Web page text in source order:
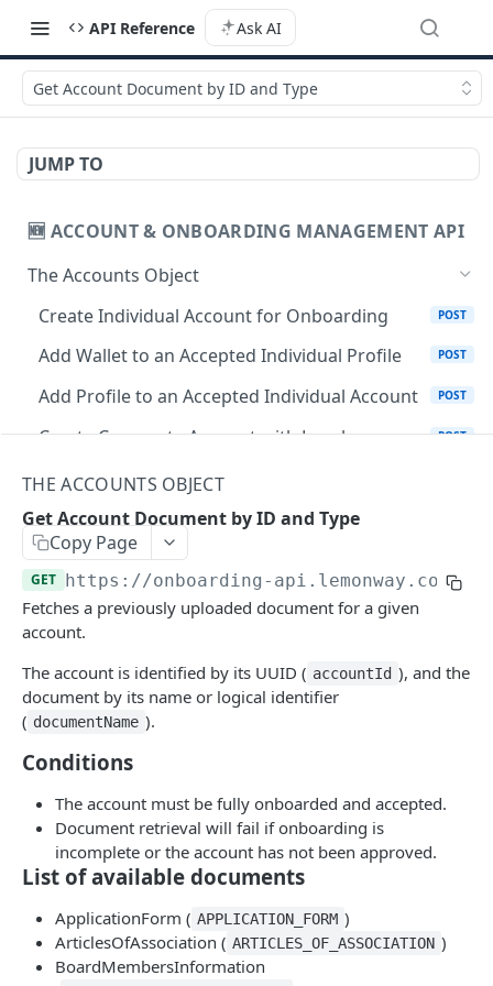
API Reference Ask AI
Get Account Document by ID and Type
JUMP TO
🆕 ACCOUNT & ONBOARDING MANAGEMENT API
The Accounts Object
Create Individual Account for Onboarding
POST
Add Wallet to an Accepted Individual Profile POST
Add Profile to an Accepted Individual Account POST
Create Corporate Account with Legal
POST
Add Wallet to an Accepted Legal Entity Profile
Add Profile to an Accepted Legal Entity
Account
List Accounts (Individuals & Legal Entities)
Retrieve Account Overview (Profile, Wallets &
Onboarding Status)
Get Account Document by ID and Type
The Onboarding Object
Add Document to an Individual in Onboarding
Start Legal Entity Online Onboarding
Start Legal Entity Online Onboarding
(Association)
Start Legal Entity Online Onboarding (Sole-
Online Onboarding: Structure
Onboarding Webhooks - Account and Profile
Updates
Onboarding Resources
Activity Rules
API Deprecations - DirectKit API 2.0
THE ACCOUNTS OBJECT
Get Account Document by ID and Type
Copy Page
GET https://onboarding-api.lemonway.com/
Fetches a previously uploaded document for a given
account.
The account is identified by its UUID ( accountId ), and the
document by its name or logical identifier
( documentName ).
Conditions
The account must be fully onboarded and accepted.
Document retrieval will fail if onboarding is
incomplete or the account has not been approved.
List of available documents
ApplicationForm ( APPLICATION_FORM )
ArticlesOfAssociation ( ARTICLES_OF_ASSOCIATION )
BoardMembersInformation